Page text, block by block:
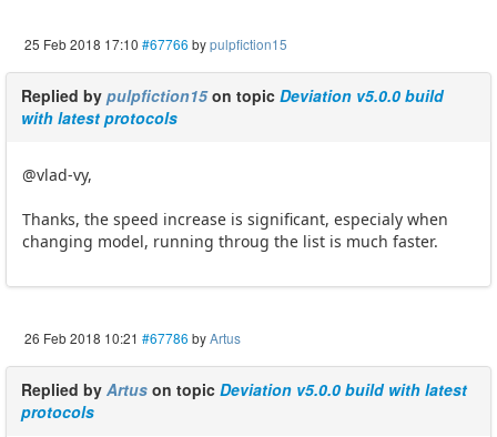
25 Feb 2018 17:10 #67766 bypulpfiction15
Replied by pulpfiction15on topic Deviation v5.0.0 build
with latest protocols
@vlad-vy,
Thanks, the speed increase is significant, especialy when
changing model, running throug the list is much faster.
26 Feb 2018 10:21 #67786 byArtus
Replied by Artus on topic Deviation v5.0.0 build with latest
protocols